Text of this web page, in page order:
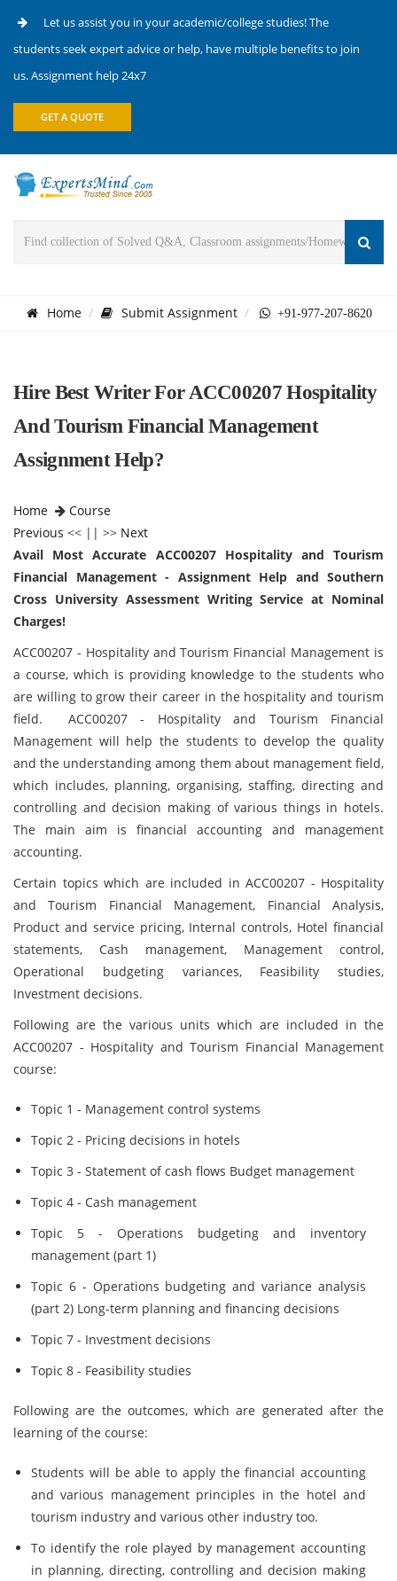
Let us assist you in your academic/college studies! The
students seek expert advice or help, have multiple benefits to join
us. Assignment help 24x7
GET A QUOTE
Home Submit Assignment +91-977-207-8620
Hire Best Writer For ACC00207 Hospitality
And Tourism Financial Management
Assignment Help?
Home
Course
Previous << || >> Next
Avail Most Accurate ACC00207 Hospitality and Tourism
Financial Management - Assignment Help and Southern
Cross University Assessment Writing Service at Nominal
Charges!
ACC00207 - Hospitality and Tourism Financial Management is
a course, which is providing knowledge to the students who
are willing to grow their career in the hospitality and tourism
field. ACC00207 - Hospitality and Tourism Financial
Management will help the students to develop the quality
and the understanding among them about management field,
which includes, planning, organising, staffing, directing and
controlling and decision making of various things in hotels.
The main aim is financial accounting and management
accounting.
Certain topics which are included in ACC00207 - Hospitality
and Tourism Financial Management, Financial Analysis,
Product and service pricing, Internal controls, Hotel financial
statements, Cash management, Management control,
Operational budgeting variances, Feasibility studies,
Investment decisions.
Following are the various units which are included in the
ACC00207 - Hospitality and Tourism Financial Management
course:
Topic 1 - Management control systems
Topic 2 - Pricing decisions in hotels
Topic 3 - Statement of cash flows Budget management
Topic 4 - Cash management
Topic 5 - Operations budgeting and inventory
management (part 1)
Topic 6 - Operations budgeting and variance analysis
(part 2) Long-term planning and financing decisions
Topic 7 - Investment decisions
Topic 8 - Feasibility studies
Following are the outcomes, which are generated after the
learning of the course:
Students will be able to apply the financial accounting
and various management principles in the hotel and
tourism industry and various other industry too.
To identify the role played by management accounting
in planning, directing, controlling and decision making